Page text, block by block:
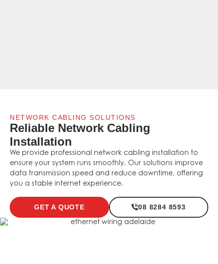
NETWORK CABLING SOLUTIONS
Reliable Network Cabling
Installation
We provide professional network cabling installation to
ensure your system runs smoothly. Our solutions improve
data transmission speed and reduce downtime, offering
you a stable internet experience.
GET A QUOTE 08 8284 8593